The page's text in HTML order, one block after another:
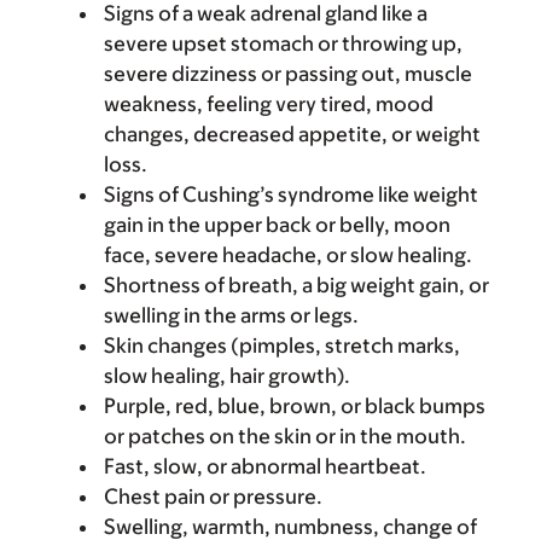
Signs of a weak adrenal gland like a
severe upset stomach or throwing up,
severe dizziness or passing out, muscle
weakness, feeling very tired, mood
changes, decreased appetite, or weight
loss.
Signs of Cushing’s syndrome like weight
gain in the upper back or belly, moon
face, severe headache, or slow healing.
Shortness of breath, a big weight gain, or
swelling in the arms or legs.
Skin changes (pimples, stretch marks,
slow healing, hair growth).
Purple, red, blue, brown, or black bumps
or patches on the skin or in the mouth.
Fast, slow, or abnormal heartbeat.
Chest pain or pressure.
Swelling, warmth, numbness, change of